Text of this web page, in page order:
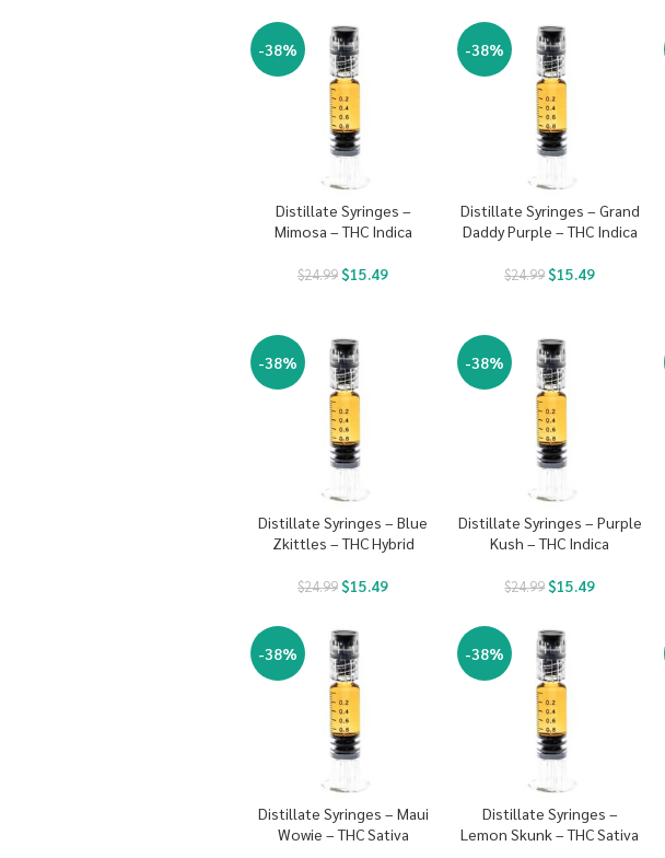
-38%
Distillate Syringes –
Mimosa – THC Indica
$24.99$15.49
-38%
Distillate Syringes – Grand
Daddy Purple – THC Indica
$24.99 $15.49
-38%
Distillate Syringes – Blue
Zkittles – THC Hybrid
$24.99$15.49
-38%
Distillate Syringes – Purple
Kush – THC Indica
$24.99 $15.49
-38%
Distillate Syringes – Maui
Wowie – THC Sativa
-38%
Distillate Syringes –
Lemon Skunk – THC Sativa